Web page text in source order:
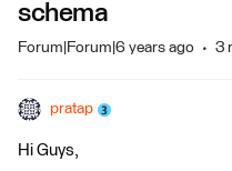
schema
Forum|Forum|6 years ago 3
pratap
Hi Guys,